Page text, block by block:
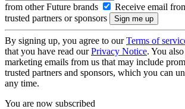
from other Future brands
Receive email
trusted partners or sponsors
By signing up, you agree to ourTerms of
that you have read ourPrivacy Notice. You
marketing emails from us that may include
trusted partners and sponsors, which you can
any time.
You are now subscribed